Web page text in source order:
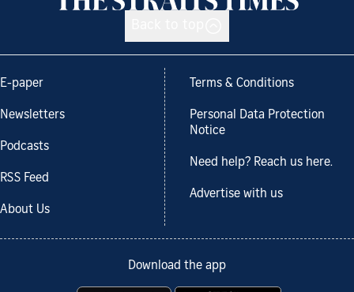
E-paper
Newsletters
Podcasts
RSS Feed
About Us
Terms & Conditions
Personal Data Protection
Notice
Need help? Reach us here.
Advertise with us
Download the app